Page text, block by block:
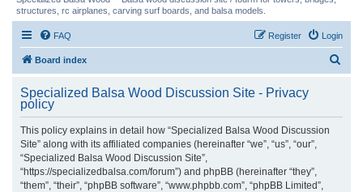
structures, rc airplanes, carving surf boards, and balsa models.
FAQ Login
Register
Board index
r
Specialized Balsa Wood Discussion Site - Privacy
policy
This policy explains in detail how “Specialized Balsa Wood Discussion
Site” along with its affiliated companies (hereinafter “we”, “us”, “our”,
“Specialized Balsa Wood Discussion Site”,
“https://specializedbalsa.com/forum”) and phpBB (hereinafter “they”,
“them”, “their”, “phpBB software”, “www.phpbb.com”, “phpBB Limited”,